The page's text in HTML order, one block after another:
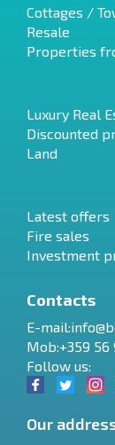
Cottages /
Resale
Properties
Luxury Real
Discounted
Land
Latest offers
Fire sales
Investment
Contacts
E-mail:
Mob:+359 56
Follow us:
Our